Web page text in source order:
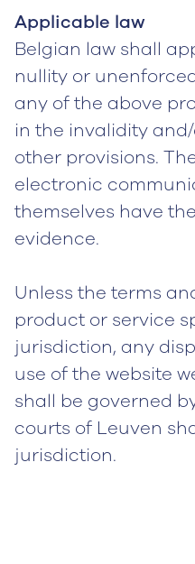
Applicable law
Belgian law shall
nullity or
any of the above
in the invalidity
other provisions.
electronic
themselves have
evidence.
Unless the terms
product or service
jurisdiction, any
use of the website
shall be governed
courts of Leuven
jurisdiction.